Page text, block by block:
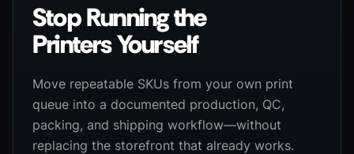
Stop Running the
Printers Yourself
Move repeatable SKUs from your own print
queue into a documented production, QC,
packing, and shipping workflow—without
replacing the storefront that already works.